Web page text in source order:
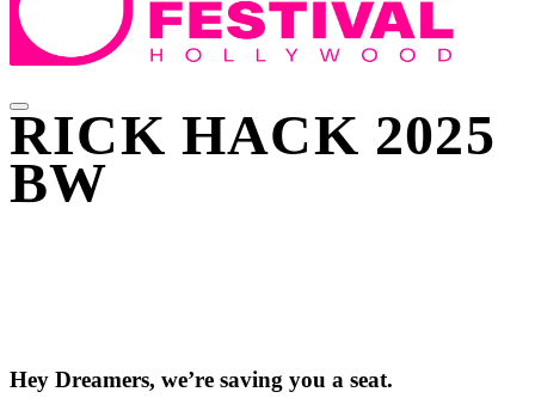
RICK HACK 2025
BW
Hey Dreamers, we’re saving you a seat.